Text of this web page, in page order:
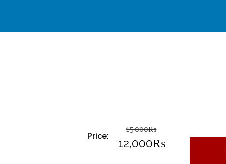
Price:
15,000₨
Original
12,000₨